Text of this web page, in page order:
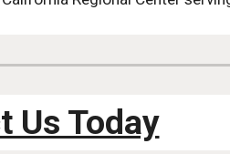
Us Today